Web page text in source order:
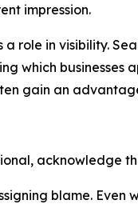
impression.
a role in visibility.
which
gain an
acknowledge
blame.